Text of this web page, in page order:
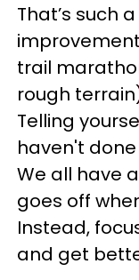
That’s such
trail
rough
Telling
haven't
We all have
goes off
Instead,
and get